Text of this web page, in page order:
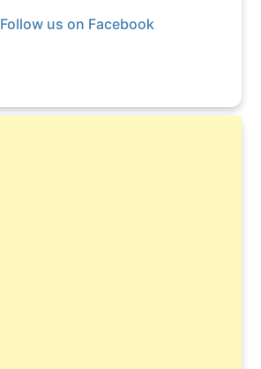
Follow us on Facebook